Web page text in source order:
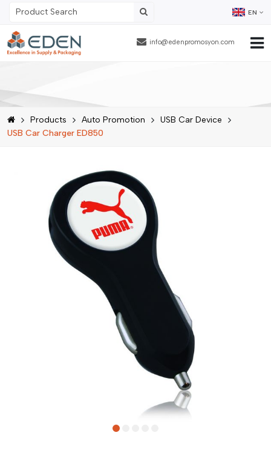
info@edenpromosyon.com
EN
Products
Human Resources
Products Auto Promotion
USB Car Device
USB Car Charger ED850